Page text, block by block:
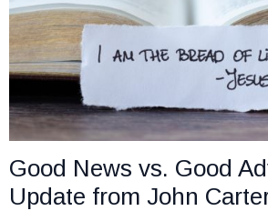
Good News vs. Good
Update from John